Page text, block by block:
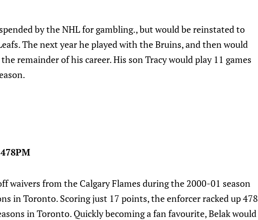
by the NHL for gambling., but would be reinstated to
The next year he played with the Bruins, and then would
remainder of his career. His son Tracy would play 11 games
waivers from the Calgary Flames during the 2000-01 season
in Toronto. Scoring just 17 points, the enforcer racked up 478
in Toronto. Quickly becoming a fan favourite, Belak would